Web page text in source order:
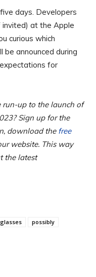
days. Developers
at the Apple
curious which
announced during
for
run-up to the launch of
Sign up for the
download the free
website. This way
the latest
glasses
possibly